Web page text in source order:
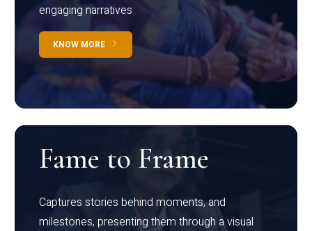
engaging narratives
KNOW MORE
Fame to Frame
Captures stories behind moments, and
milestones, presenting them through a visual